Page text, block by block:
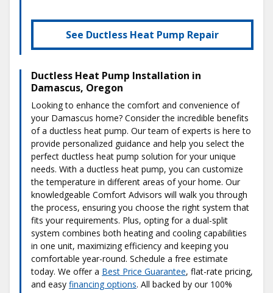
See Ductless Heat Pump Repair
Ductless Heat Pump Installation in
Damascus, Oregon
Looking to enhance the comfort and convenience of
your Damascus home? Consider the incredible benefits
of a ductless heat pump. Our team of experts is here to
provide personalized guidance and help you select the
perfect ductless heat pump solution for your unique
needs. With a ductless heat pump, you can customize
the temperature in different areas of your home. Our
knowledgeable Comfort Advisors will walk you through
the process, ensuring you choose the right system that
fits your requirements. Plus, opting for a dual-split
system combines both heating and cooling capabilities
in one unit, maximizing efficiency and keeping you
comfortable year-round. Schedule a free estimate
today. We offer a Best Price Guarantee, flat-rate pricing,
and easy financing options. All backed by our 100%